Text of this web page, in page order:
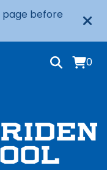
page before
0